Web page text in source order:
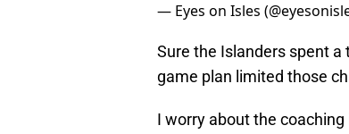
— Eyes on Isles
Sure the Islanders spent
game plan limited those
I worry about the